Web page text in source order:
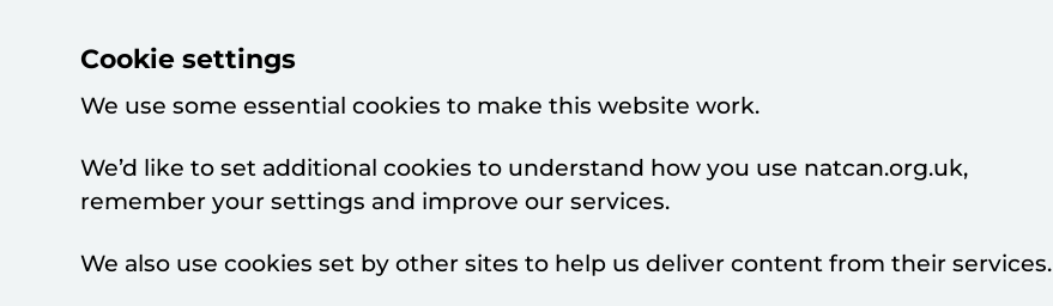
Cookie settings
We use some essential cookies to make this website work.
We’d like to set additional cookies to understand how you use natcan.org.uk,
remember your settings and improve our services.
We also use cookies set by other sites to help us deliver content from their services.